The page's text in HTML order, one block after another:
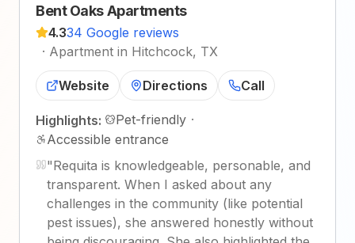
Bent Oaks Apartments
4.334 Google reviews
· Apartment in Hitchcock, TX
Website Directions Call
Highlights: Pet-friendly ·
Accessible entrance
"Requita is knowledgeable, personable, and
transparent. When I asked about any
challenges in the community (like potential
pest issues), she answered honestly without